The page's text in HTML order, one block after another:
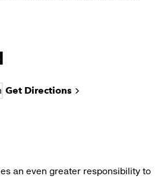
Get Directions
an even greater responsibility to